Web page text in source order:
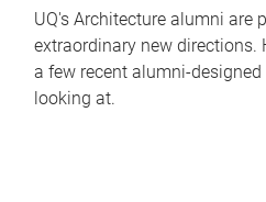
UQ's Architecture alumni are
extraordinary new directions.
a few recent alumni-designed
looking at.